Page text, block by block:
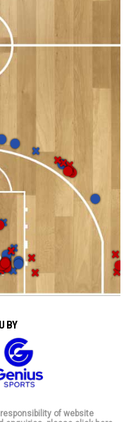
BY
of website